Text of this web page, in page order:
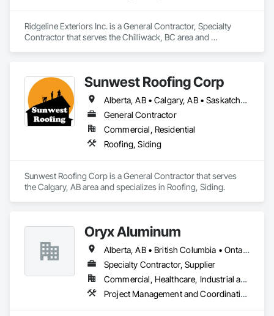
Ridgeline Exteriors Inc. is a General Contractor, Specialty
Contractor that serves the Chilliwack, BC area and
Sunwest Roofing Corp
Alberta, AB • Calgary, AB • Saskatchewan, SK • British Columbia
General Contractor
Commercial, Residential
Roofing, Siding
Sunwest Roofing Corp is a General Contractor that serves
the Calgary, AB area and specializes in Roofing, Siding.
Oryx Aluminum
Alberta, AB • British Columbia • Ontario
Specialty Contractor, Supplier
Commercial, Healthcare, Industrial and Energy, Institutional, Residential
Project Management and Coordination, Roofing